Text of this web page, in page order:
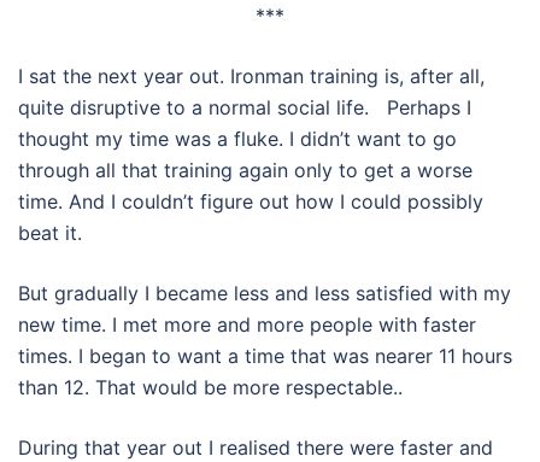
***
I sat the next year out. Ironman training is, after all,
quite disruptive to a normal social life. Perhaps I
thought my time was a fluke. I didn’t want to go
through all that training again only to get a worse
time. And I couldn’t figure out how I could possibly
beat it.
But gradually I became less and less satisfied with my
new time. I met more and more people with faster
times. I began to want a time that was nearer 11 hours
than 12. That would be more respectable..
During that year out I realised there were faster and